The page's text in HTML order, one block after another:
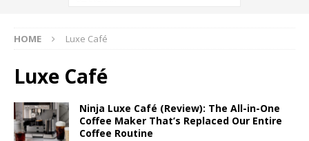
HOME Luxe Café
Luxe Café
Ninja Luxe Café (Review): The All-in-One
Coffee Maker That’s Replaced Our Entire
Coffee Routine